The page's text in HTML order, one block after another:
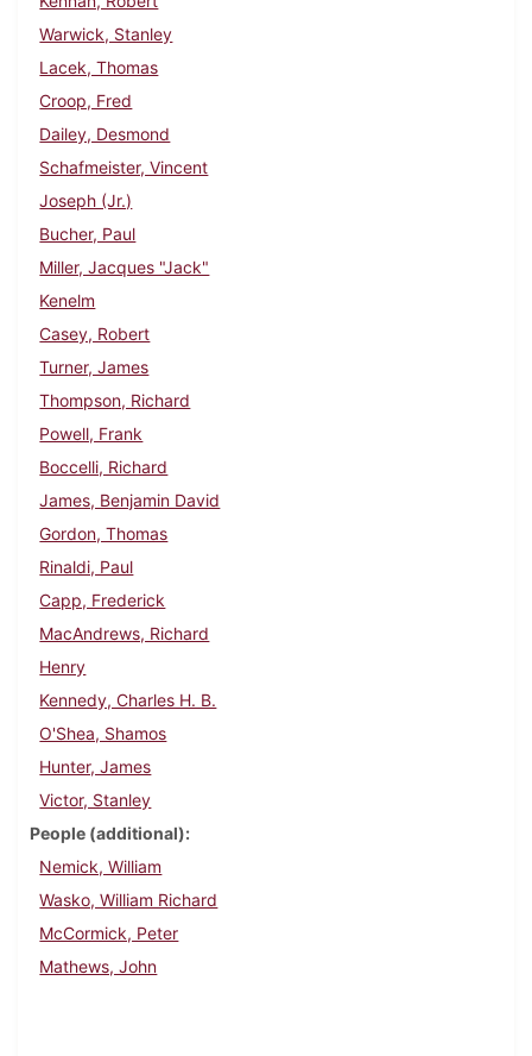
Warwick, Stanley
Lacek, Thomas
Croop, Fred
Dailey, Desmond
Schafmeister, Vincent
Joseph (Jr.)
Bucher, Paul
Miller, Jacques "Jack"
Kenelm
Casey, Robert
Turner, James
Thompson, Richard
Powell, Frank
Boccelli, Richard
James, Benjamin David
Gordon, Thomas
Rinaldi, Paul
Capp, Frederick
MacAndrews, Richard
Henry
Kennedy, Charles H. B.
O'Shea, Shamos
Hunter, James
Victor, Stanley
People (additional)
Nemick, William
Wasko, William Richard
McCormick, Peter
Mathews, John